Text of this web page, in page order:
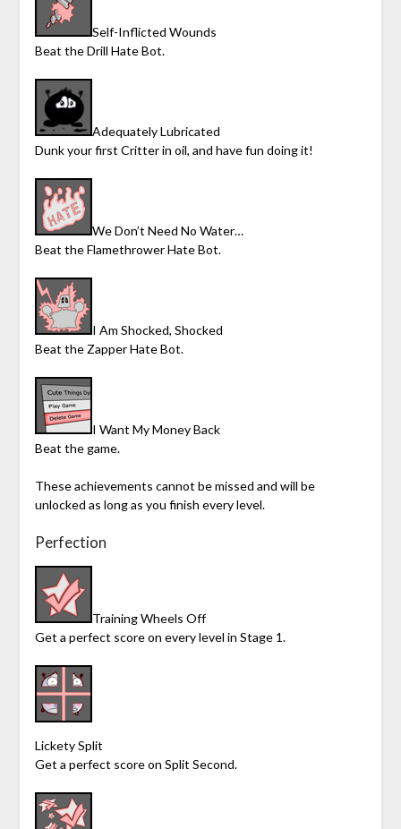
Self-Inflicted Wounds
Beat the Drill Hate Bot.
Adequately Lubricated
Dunk your first Critter in oil, and have fun doing it!
We Don’t Need No Water…
Beat the Flamethrower Hate Bot.
I Am Shocked, Shocked
Beat the Zapper Hate Bot.
I Want My Money Back
Beat the game.
These achievements cannot be missed and will be
unlocked as long as you finish every level.
Perfection
Training Wheels Off
Get a perfect score on every level in Stage 1.
Lickety Split
Get a perfect score on Split Second.